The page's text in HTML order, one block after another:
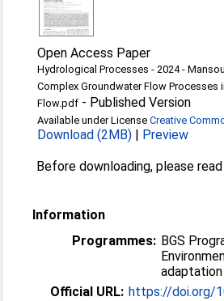
Open Access Paper
Hydrological Processes - 2024 -
Complex Groundwater Flow Processes
Flow.pdf - Published Version
Available under LicenseCreative
Download (2MB) | Preview
Before downloading, please read
Information
Programmes: BGS
Official URL: https://doi.org/